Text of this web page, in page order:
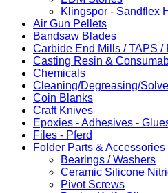
Klingspor - Sandflex
Air Gun Pellets
Bandsaw Blades
Carbide End Mills / TAPS /
Casting Resin &
Chemicals
Cleaning/Degreasing/
Coin Blanks
Craft Knives
Epoxies - Adhesives -
Files - Pferd
Folder Parts & Accessories
Bearings / Washers
Ceramic Silicone
Pivot Screws